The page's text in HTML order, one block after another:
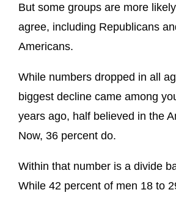
But some groups are more
agree, including Republicans
Americans.
While numbers dropped in all
biggest decline came among
years ago, half believed in the
Now, 36 percent do.
Within that number is a divide
While 42 percent of men 18 to